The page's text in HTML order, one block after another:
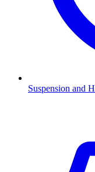
Suspension and